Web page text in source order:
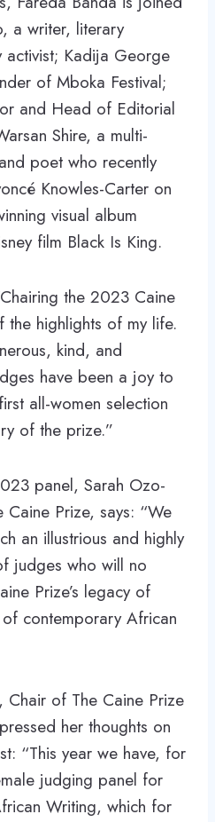
a writer, literary
activist; Kadija George
of Mboka Festival;
and Head of Editorial
Shire, a multi-
poet who recently
Knowles-Carter on
visual album
film Black Is King.
the 2023 Caine
the highlights of my life.
kind, and
have been a joy to
all-women selection
of the prize.”
panel, Sarah Ozo-
Prize, says: “We
an illustrious and highly
judges who will no
Prize’s legacy of
contemporary African
Chair of The Caine Prize
her thoughts on
“This year we have, for
judging panel for
Writing, which for